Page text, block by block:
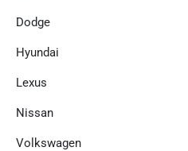
Dodge
Hyundai
Lexus
Nissan
Volkswagen